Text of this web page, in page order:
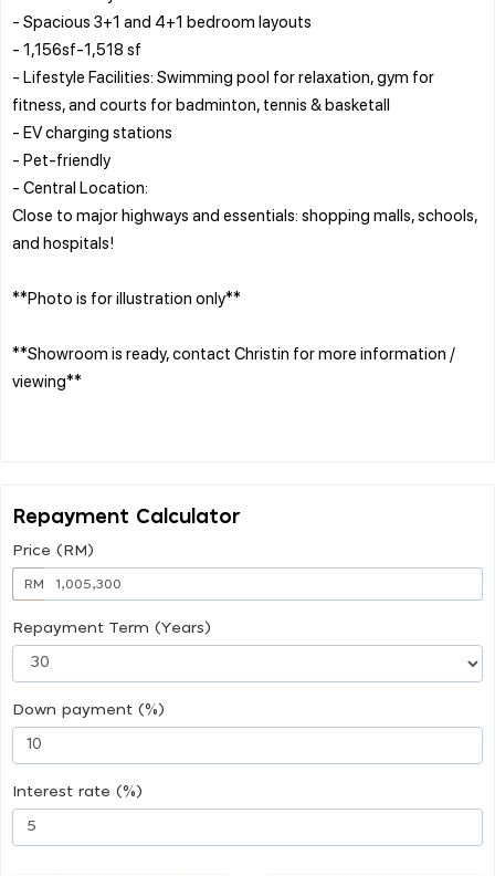
- Spacious 3+1 and 4+1 bedroom layouts
- 1,156sf-1,518 sf
- Lifestyle Facilities: Swimming pool for relaxation, gym for
fitness, and courts for badminton, tennis & basketall
- EV charging stations
- Pet-friendly
- Central Location:
Close to major highways and essentials: shopping malls, schools,
and hospitals!
**Photo is for illustration only**
**Showroom is ready, contact Christin for more information /
viewing**
Repayment Calculator
Price (RM)
RM
Repayment Term (Years)
Down payment (%)
Interest rate (%)